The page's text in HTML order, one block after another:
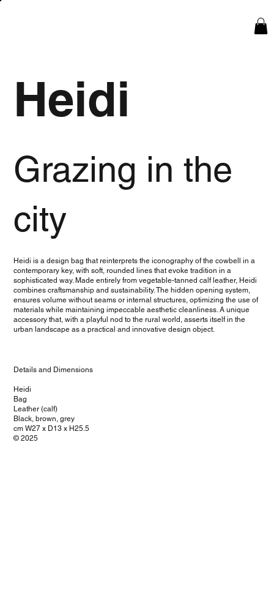
Heidi
Grazing in the
city
Heidi is a design bag that reinterprets the iconography of the cowbell in a
contemporary key, with soft, rounded lines that evoke tradition in a
sophisticated way. Made entirely from vegetable-tanned calf leather, Heidi
combines craftsmanship and sustainability. The hidden opening system,
ensures volume without seams or internal structures, optimizing the use of
materials while maintaining impeccable aesthetic cleanliness. A unique
accessory that, with a playful nod to the rural world, asserts itself in the
urban landscape as a practical and innovative design object.
Details and Dimensions
Heidi
Bag
Leather (calf)
Black, brown, grey
cm W27 x D13 x H25.5
© 2025